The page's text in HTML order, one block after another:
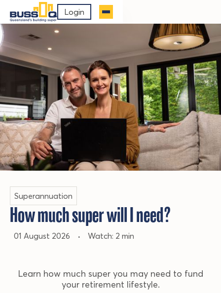
Login
Superannuation
How much super will I need?
01 August 2026 · Watch: 2 min
Learn how much super you may need to fund
your retirement lifestyle.